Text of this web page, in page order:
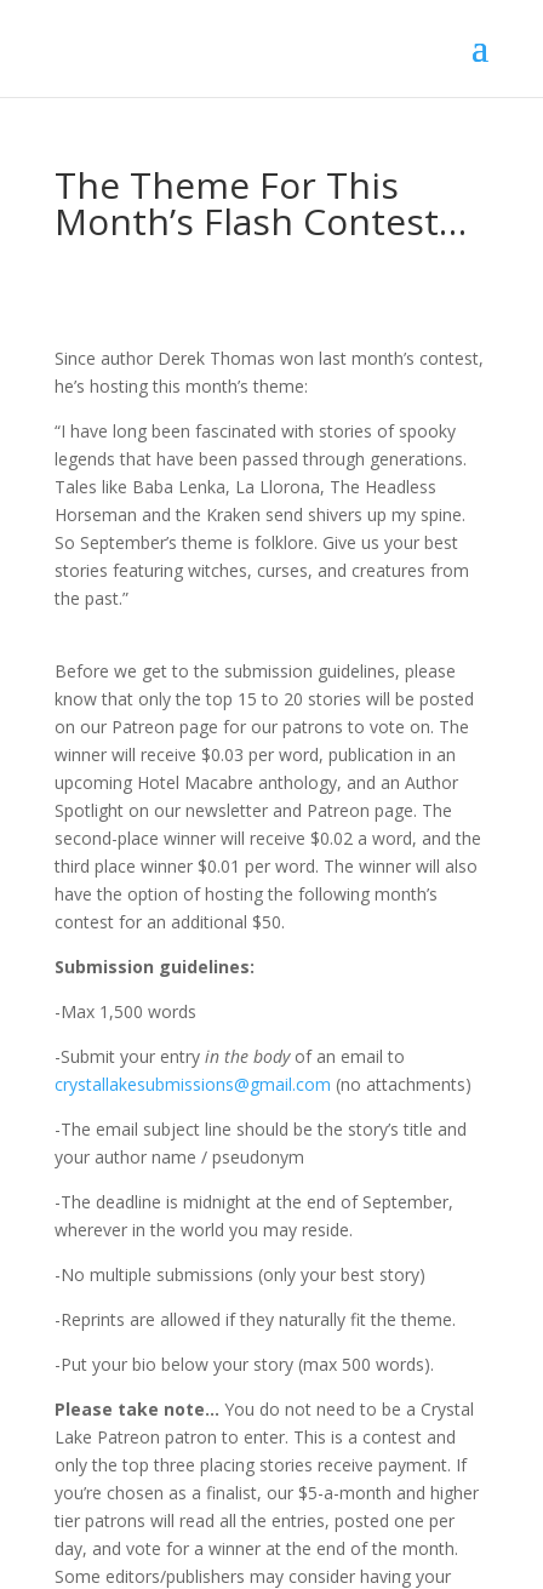
The Theme For This
Month’s Flash Contest…
Since author Derek Thomas won last month’s contest,
he’s hosting this month’s theme:
“I have long been fascinated with stories of spooky
legends that have been passed through generations.
Tales like Baba Lenka, La Llorona, The Headless
Horseman and the Kraken send shivers up my spine.
So September’s theme is folklore. Give us your best
stories featuring witches, curses, and creatures from
the past.”
Before we get to the submission guidelines, please
know that only the top 15 to 20 stories will be posted
on our Patreon page for our patrons to vote on. The
winner will receive $0.03 per word, publication in an
upcoming Hotel Macabre anthology, and an Author
Spotlight on our newsletter and Patreon page. The
second-place winner will receive $0.02 a word, and the
third place winner $0.01 per word. The winner will also
have the option of hosting the following month’s
contest for an additional $50.
Submission guidelines:
-Max 1,500 words
-Submit your entry in the bodyof an email to
crystallakesubmissions@gmail.com (no attachments)
-The email subject line should be the story’s title and
your author name / pseudonym
-The deadline is midnight at the end of September,
wherever in the world you may reside.
-No multiple submissions (only your best story)
-Reprints are allowed if they naturally fit the theme.
-Put your bio below your story (max 500 words).
Please take note… You do not need to be a Crystal
Lake Patreon patron to enter. This is a contest and
only the top three placing stories receive payment. If
you’re chosen as a finalist, our $5-a-month and higher
tier patrons will read all the entries, posted one per
day, and vote for a winner at the end of the month.
Some editors/publishers may consider having your